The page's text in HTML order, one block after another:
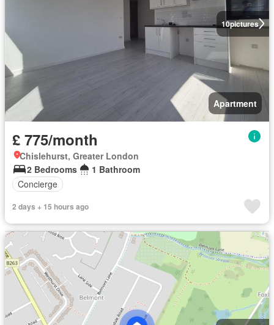
10pictures
Apartment
£ 775/month
Chislehurst, Greater London
2 Bedrooms
1 Bathroom
Concierge
2 days + 15 hours ago